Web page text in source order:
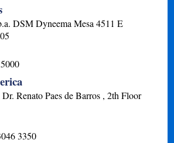
DSM Dyneema Mesa 4511 E
Renato Paes de Barros , 2th Floor
3350